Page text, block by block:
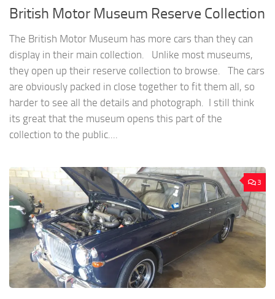
British Motor Museum Reserve Collection
The British Motor Museum has more cars than they can
display in their main collection. Unlike most museums,
they open up their reserve collection to browse. The cars
are obviously packed in close together to fit them all, so
harder to see all the details and photograph. I still think
its great that the museum opens this part of the
collection to the public....
3